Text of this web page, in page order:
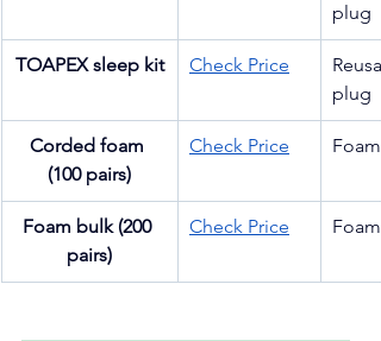
plug
TOAPEX sleep kit Check Price
plug
Corded foam
(100 pairs)
Check Price
Foam bulk (200
pairs)
Check Price